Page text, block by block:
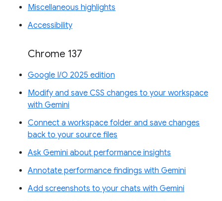
Miscellaneous highlights
Accessibility
Chrome 137
Google I/O 2025 edition
Modify and save CSS changes to your workspace
with Gemini
Connect a workspace folder and save changes
back to your source files
Ask Gemini about performance insights
Annotate performance findings with Gemini
Add screenshots to your chats with Gemini